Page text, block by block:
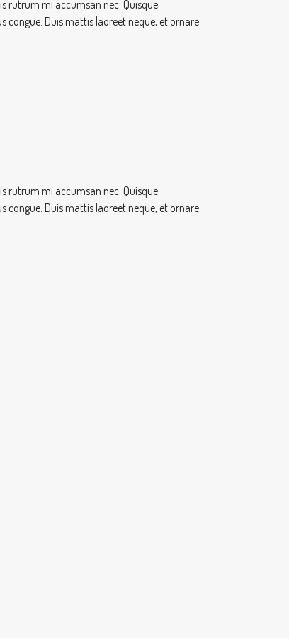
rutrum mi accumsan nec. Quisque
congue. Duis mattis laoreet neque, et ornare
rutrum mi accumsan nec. Quisque
congue. Duis mattis laoreet neque, et ornare